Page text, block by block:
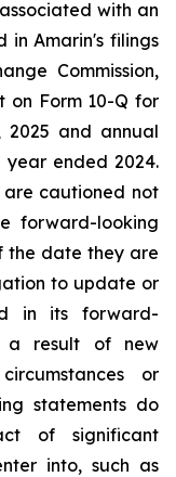
with an
in Amarin's filings
Commission,
on Form 10-Q for
2025 and annual
ended 2024.
are cautioned not
forward-looking
the date they are
to update or
in its forward-
a result of new
or
statements do
of significant
into, such as